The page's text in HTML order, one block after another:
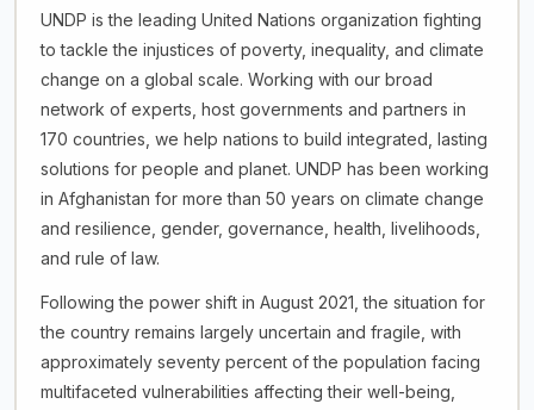
UNDP is the leading United Nations organization fighting
to tackle the injustices of poverty, inequality, and climate
change on a global scale. Working with our broad
network of experts, host governments and partners in
170 countries, we help nations to build integrated, lasting
solutions for people and planet. UNDP has been working
in Afghanistan for more than 50 years on climate change
and resilience, gender, governance, health, livelihoods,
and rule of law.
Following the power shift in August 2021, the situation for
the country remains largely uncertain and fragile, with
approximately seventy percent of the population facing
multifaceted vulnerabilities affecting their well-being,